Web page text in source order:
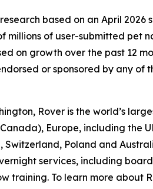
based on an April
millions of user-submitted pet
on growth over the past 12
or sponsored by any of
Rover is the world’s
Europe, including the
Poland and
services, including
training. To learn more about